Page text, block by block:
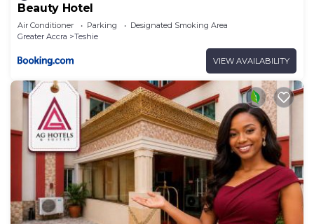
Beauty Hotel
Air Conditioner Parking
Designated Smoking Area
Greater Accra
Teshie
VIEW AVAILABILITY